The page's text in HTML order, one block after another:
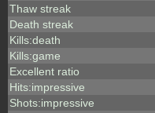
Thaw streak
Death streak
Kills:death
Kills:game
Excellent ratio
Hits:impressive
Shots:impressive